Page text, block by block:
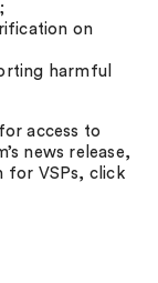
on
harmful
access to
news release,
for VSPs, click